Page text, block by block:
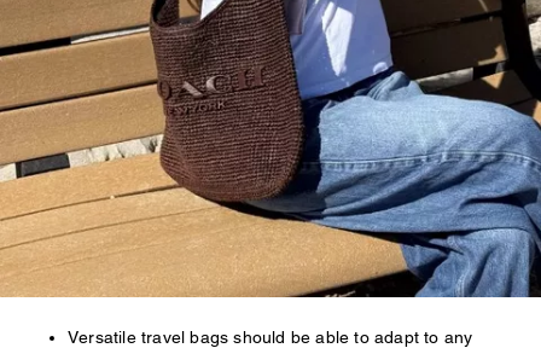
Versatile travel bags should be able to adapt to any